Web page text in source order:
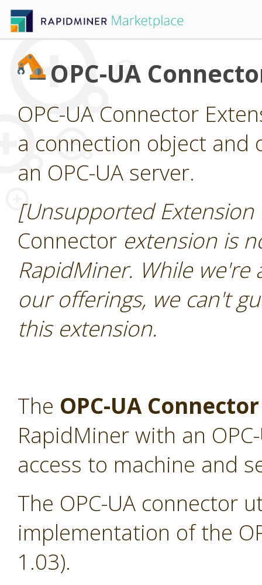
OPC-UA
OPC-UA Connector
a connection object
an OPC-UA server.
[Unsupported
Connector extension is
RapidMiner. While
our offerings, we can't
this extension.
The OPC-UA
RapidMiner with an
access to machine and
The OPC-UA connector
implementation of the
1.03).